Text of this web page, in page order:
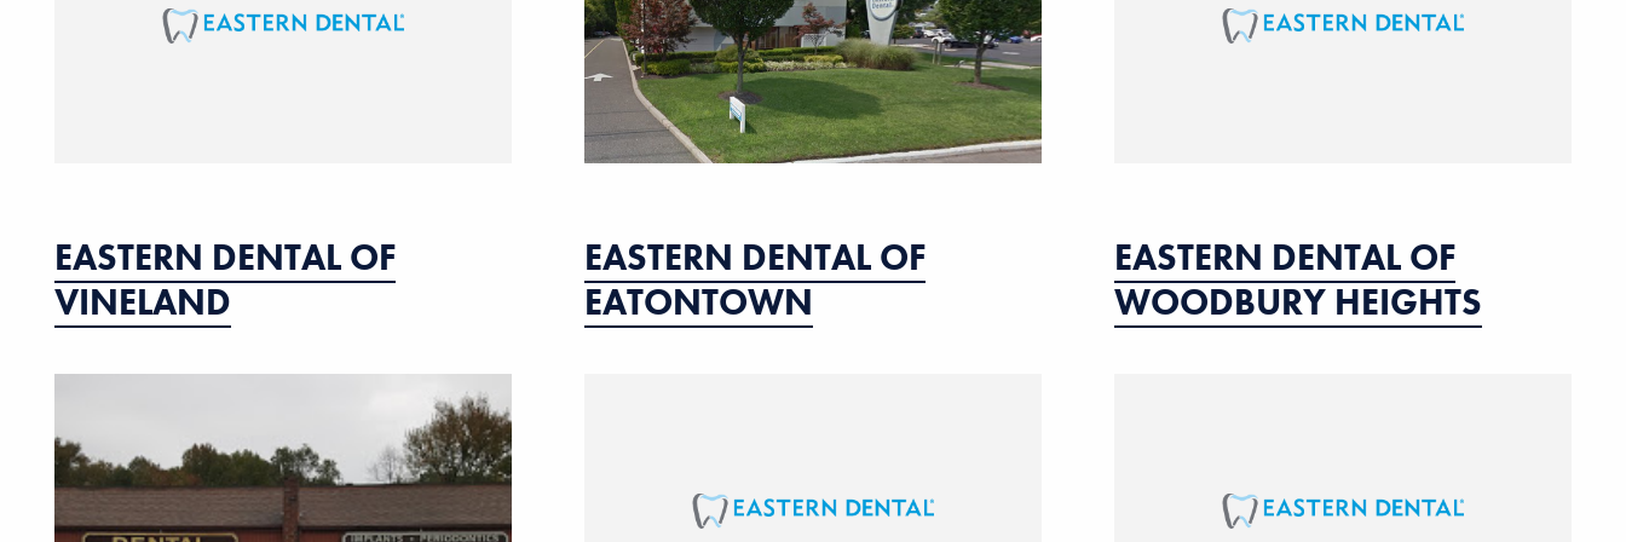
EASTERN DENTAL OF
VINELAND
EASTERN DENTAL OF
EATONTOWN
EASTERN DENTAL OF
WOODBURY HEIGHTS